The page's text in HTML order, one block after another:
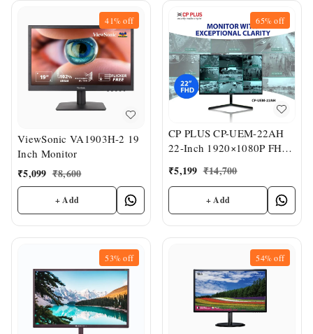
41%off
ViewSonic VA1903H-2 19
Inch Monitor
₹5,099 ₹8,600
+ Add
65%off
CP PLUS CP-UEM-22AH
22-Inch 1920×1080P FHD
₹5,199 ₹14,700
+ Add
53%off 54%off